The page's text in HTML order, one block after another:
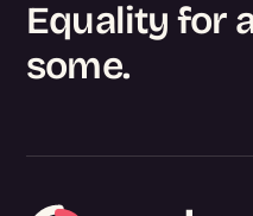
Equality for
some.